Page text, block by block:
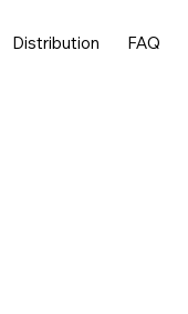
Distribution FAQ